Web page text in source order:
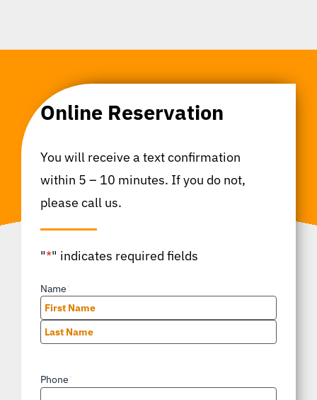
Online Reservation
You will receive a text confirmation
within 5 – 10 minutes. If you do not,
please call us.
"*" indicates required fields
Name
First
Phone